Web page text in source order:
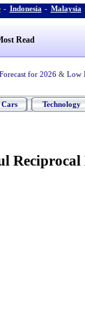
- Indonesia - Malaysia
Read
for 2026 & Low
Cars Technology